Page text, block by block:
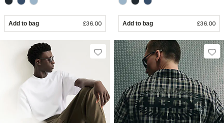
Add to bag £36.00 Add to bag £36.00